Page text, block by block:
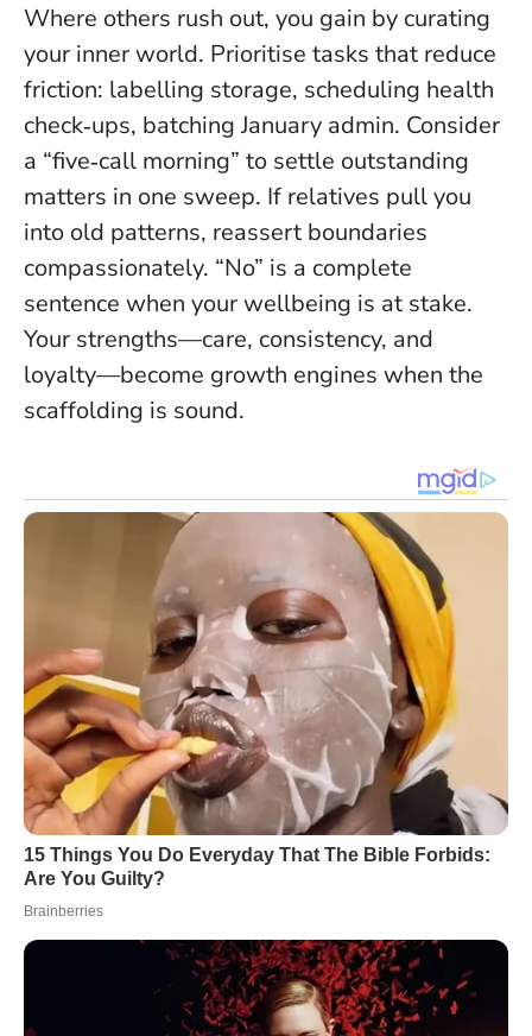
Where others rush out, you gain by curating
your inner world. Prioritise tasks that reduce
friction: labelling storage, scheduling health
check‑ups, batching January admin. Consider
a “five‑call morning” to settle outstanding
matters in one sweep. If relatives pull you
into old patterns, reassert boundaries
compassionately. “No” is a complete
sentence when your wellbeing is at stake.
Your strengths—care, consistency, and
loyalty—become growth engines when the
scaffolding is sound.